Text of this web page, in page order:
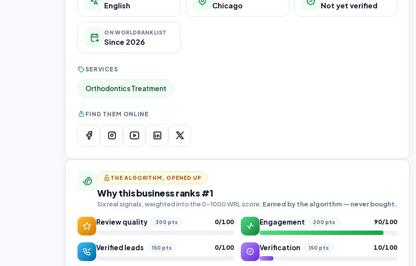
English Chicago Not yet verified
ON WORLDRANKLIST
Since 2026
SERVICES
Orthodontics Treatment
FIND THEM ONLINE
THE ALGORITHM, OPENED UP
Why this business ranks #1
Six real signals, weighted into the 0–1000 WRL score. Earned by the algorithm — never bought.
Review quality 300 pts 0/100 Engagement 200 pts 90/100
Verified leads 150 pts 0/100 Verification 150 pts 10/100